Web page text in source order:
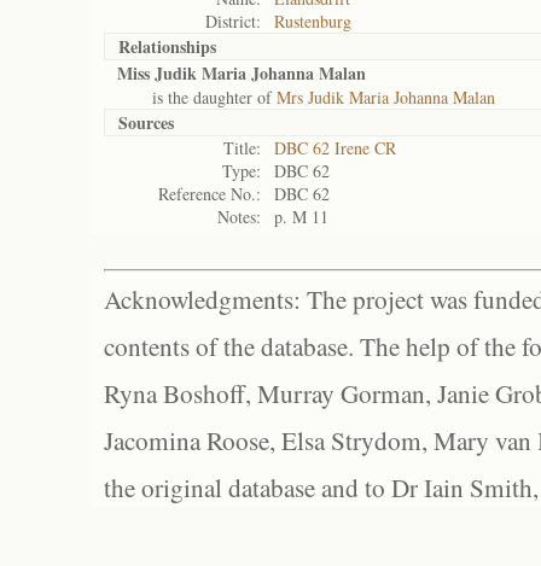
District:
Rustenburg
Relationships
Miss Judik Maria Johanna Malan
is the daughter ofMrs Judik Maria Johanna Malan
Sources
Title:
DBC 62 Irene CR
Type:
DBC 62
Reference No.:
DBC 62
Notes:
p. M 11
Acknowledgments: The project was
contents of the database. The help of the
Ryna Boshoff, Murray Gorman, Janie
Jacomina Roose, Elsa Strydom, Mary
the original database and to Dr Iain